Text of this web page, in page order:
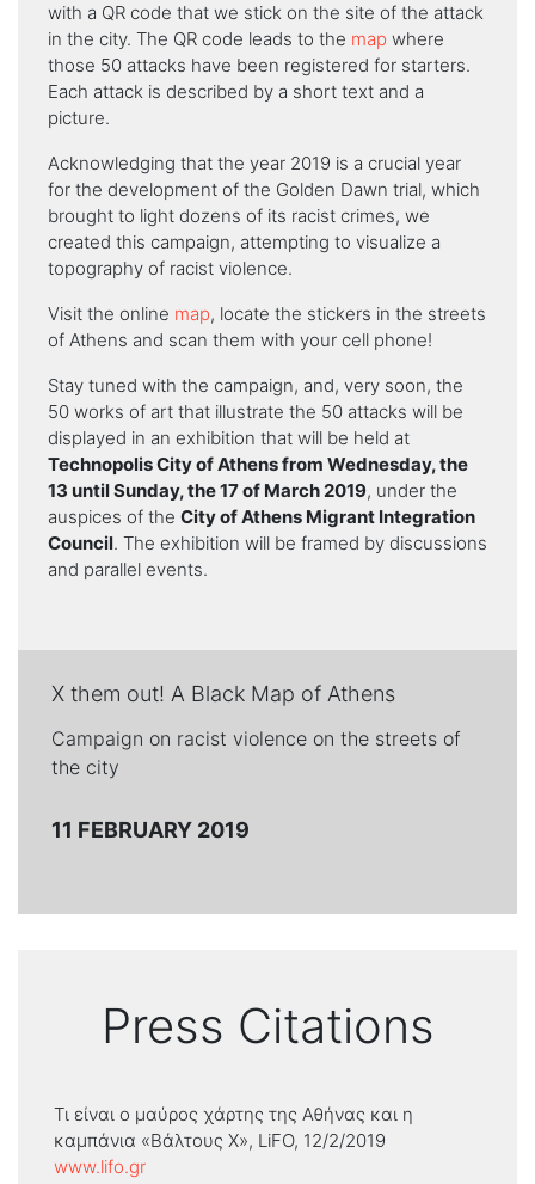
X them out! A Black Map of Athens
Campaign on racist violence on the streets of
the city
11 FEBRUARY 2019
with a QR code that we stick on the site of the attack
in the city. The QR code leads to the map where
those 50 attacks have been registered for starters.
Each attack is described by a short text and a
picture.
Acknowledging that the year 2019 is a crucial year
for the development of the Golden Dawn trial, which
brought to light dozens of its racist crimes, we
created this campaign, attempting to visualize a
topography of racist violence.
Visit the online map, locate the stickers in the streets
of Athens and scan them with your cell phone!
Stay tuned with the campaign, and, very soon, the
50 works of art that illustrate the 50 attacks will be
displayed in an exhibition that will be held at
Technopolis City of Athens from Wednesday, the
13 until Sunday, the 17 of March 2019, under the
auspices of the City of Athens Migrant Integration
Council. The exhibition will be framed by discussions
and parallel events.
Press Citations
Τι είναι ο μαύρος χάρτης της Αθήνας και η
καμπάνια «Βάλτους Χ», LiFO, 12/2/2019
www.lifo.gr